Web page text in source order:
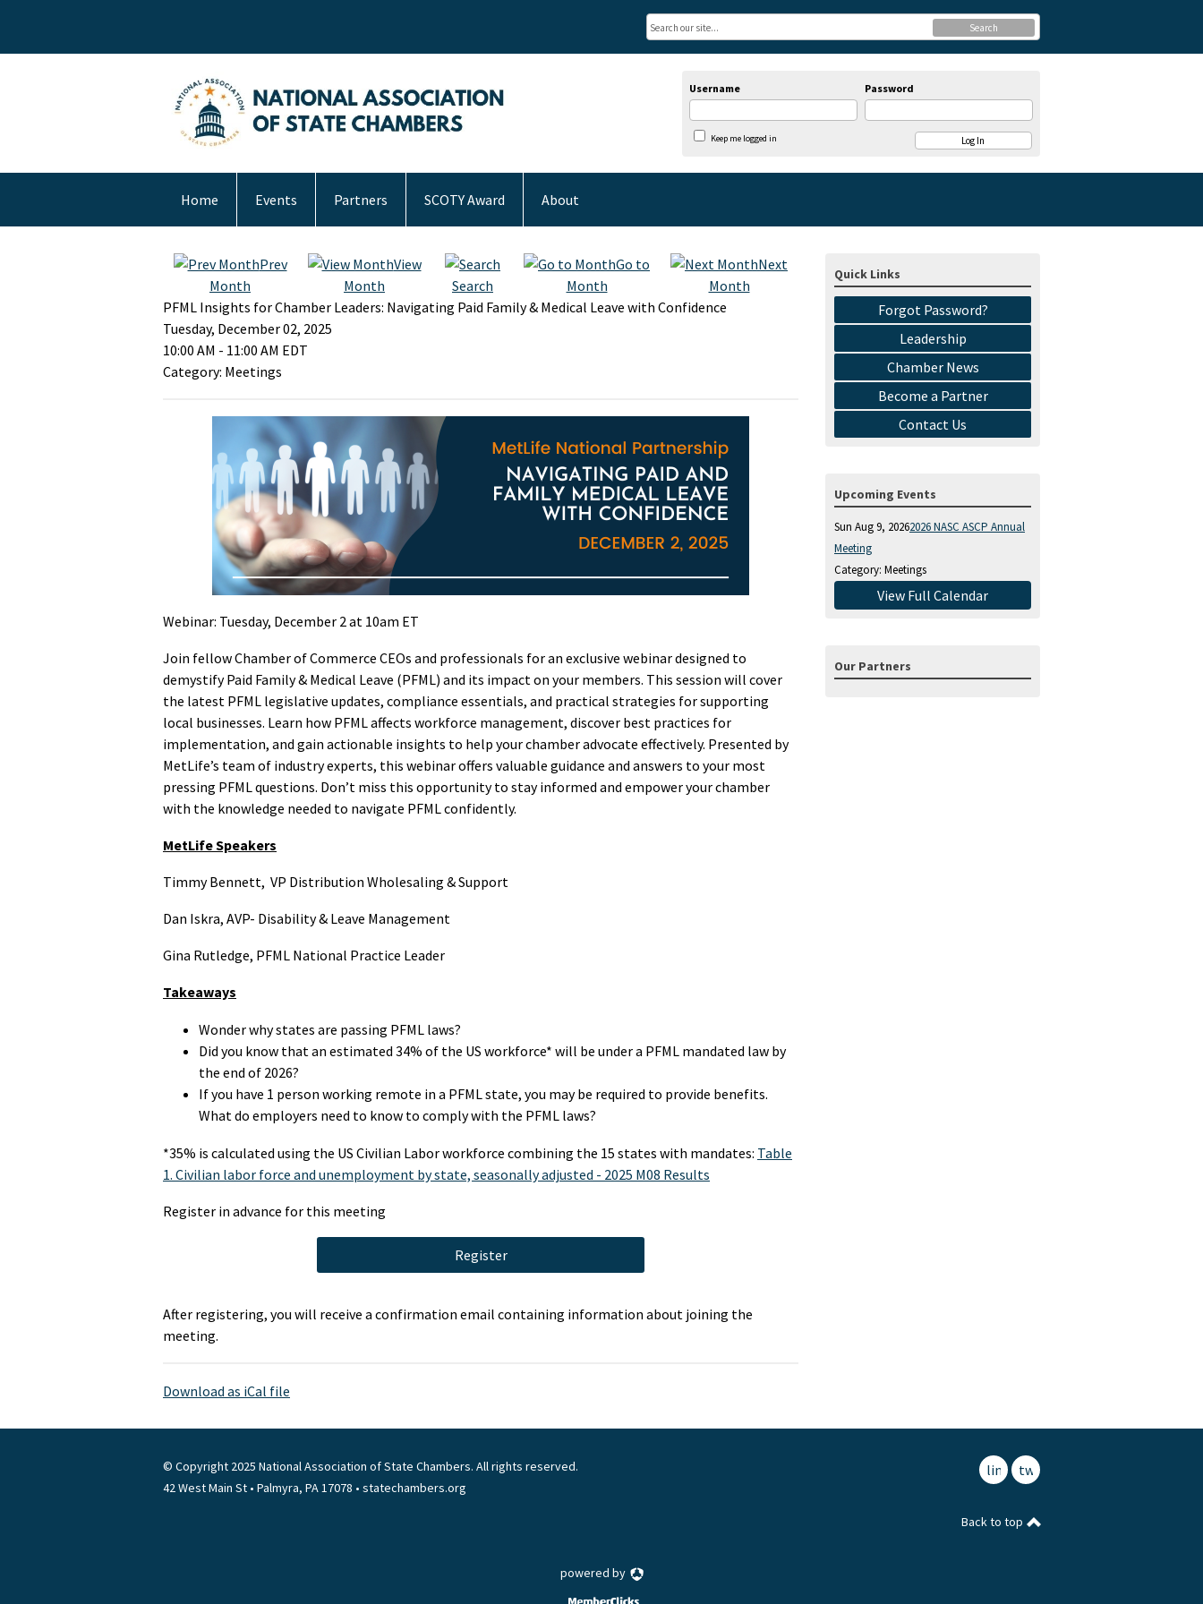
Username Password
Keep me logged in
Search
Home Events Partners SCOTY Award About
Prev
Month
View
Month
Search
Go to
Month
Next
Month
PFML Insights for Chamber Leaders: Navigating Paid Family & Medical Leave with Confidence
Tuesday, December 02, 2025
10:00 AM - 11:00 AM EDT
Category: Meetings
Webinar: Tuesday, December 2 at 10am ET
Join fellow Chamber of Commerce CEOs and professionals for an exclusive webinar designed to
demystify Paid Family & Medical Leave (PFML) and its impact on your members. This session will cover
the latest PFML legislative updates, compliance essentials, and practical strategies for supporting
local businesses. Learn how PFML affects workforce management, discover best practices for
implementation, and gain actionable insights to help your chamber advocate effectively. Presented by
MetLife’s team of industry experts, this webinar offers valuable guidance and answers to your most
pressing PFML questions. Don’t miss this opportunity to stay informed and empower your chamber
with the knowledge needed to navigate PFML confidently.
MetLife Speakers
Timmy Bennett, VP Distribution Wholesaling & Support
Dan Iskra, AVP- Disability & Leave Management
Gina Rutledge, PFML National Practice Leader
Takeaways
Wonder why states are passing PFML laws?
Did you know that an estimated 34% of the US workforce* will be under a PFML mandated law by
the end of 2026?
If you have 1 person working remote in a PFML state, you may be required to provide benefits.
What do employers need to know to comply with the PFML laws?
*35% is calculated using the US Civilian Labor workforce combining the 15 states with mandates: Table
1. Civilian labor force and unemployment by state, seasonally adjusted - 2025 M08 Results
Register in advance for this meeting
Register
After registering, you will receive a confirmation email containing information about joining the
meeting.
Download as iCal file
Quick Links
Forgot Password?
Leadership
Chamber News
Become a Partner
Contact Us
Upcoming Events
Sun Aug 9, 20262026 NASC ASCP Annual
Meeting
Category: Meetings
View Full Calendar
Our Partners
© Copyright 2025 National Association of State Chambers. All rights reserved.
42 West Main St • Palmyra, PA 17078 • statechambers.org
linkedintwitter
Back to top
powered by